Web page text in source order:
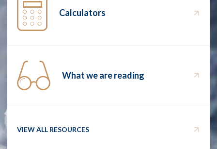
Calculators
What we are reading
VIEW ALL RESOURCES